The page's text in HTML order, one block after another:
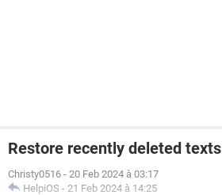
Restore recently deleted texts
Christy0516 - 20 Feb 2024 à 03:17
HelpiOS - 21 Feb 2024 à 14:25